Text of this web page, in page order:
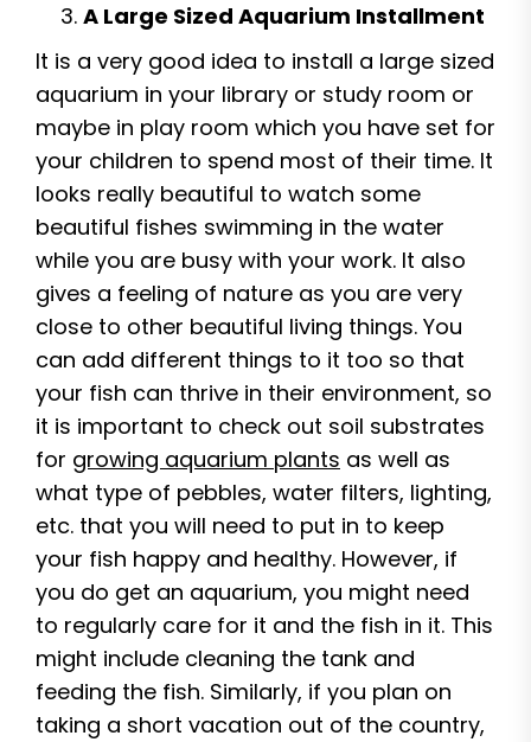
A Large Sized Aquarium Installment
It is a very good idea to install a large sized
aquarium in your library or study room or
maybe in play room which you have set for
your children to spend most of their time. It
looks really beautiful to watch some
beautiful fishes swimming in the water
while you are busy with your work. It also
gives a feeling of nature as you are very
close to other beautiful living things. You
can add different things to it too so that
your fish can thrive in their environment, so
it is important to check out soil substrates
for growing aquarium plants as well as
what type of pebbles, water filters, lighting,
etc. that you will need to put in to keep
your fish happy and healthy. However, if
you do get an aquarium, you might need
to regularly care for it and the fish in it. This
might include cleaning the tank and
feeding the fish. Similarly, if you plan on
taking a short vacation out of the country,